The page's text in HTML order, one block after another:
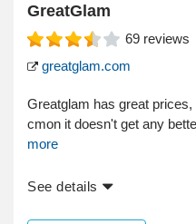
GreatGlam
69 reviews
greatglam.com
Greatglam has great
cmon it doesn't get any
more
See details